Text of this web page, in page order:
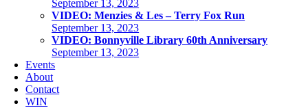
September 13, 2023
VIDEO: Menzies & Les – Terry Fox Run
September 13, 2023
VIDEO: Bonnyville Library 60th Anniversary
September 13, 2023
Events
About
Contact
WIN